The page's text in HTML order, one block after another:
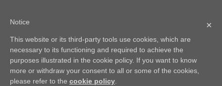
content
Contact Us My Account CART
×
Notice
This website or its third-party tools use cookies, which are
necessary to its functioning and required to achieve the
purposes illustrated in the cookie policy. If you want to know
more or withdraw your consent to all or some of the cookies,
please refer to the cookie policy